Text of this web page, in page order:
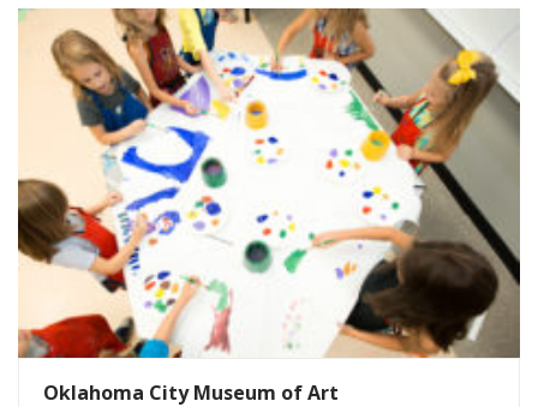
Oklahoma City Museum of Art